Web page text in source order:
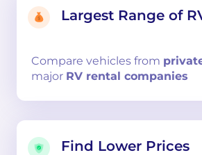
Largest Range of
Compare vehicles from
major RV rental companies
Find Lower Prices